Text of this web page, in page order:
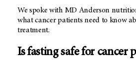
We spoke with MD Anderson
what cancer patients need to know
treatment.
Is fasting safe for cancer